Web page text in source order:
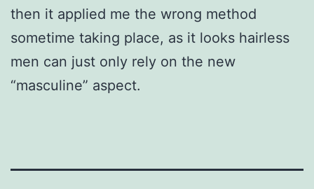
then it applied me the wrong method
sometime taking place, as it looks hairless
men can just only rely on the new
“masculine” aspect.